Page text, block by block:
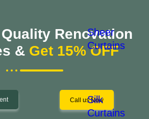
Sheer
Curtains
Silk
Curtains
Renovation
& Get 15% OFF
Call us Now